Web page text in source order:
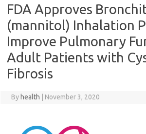
FDA Approves
(mannitol) Inhalation
Improve Pulmonary
Adult Patients with
Fibrosis
By health November 3, 2020